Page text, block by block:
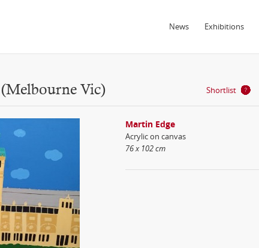
News Exhibitions
Vic) Shortlist
Martin Edge
Acrylic on canvas
76 x 102 cm